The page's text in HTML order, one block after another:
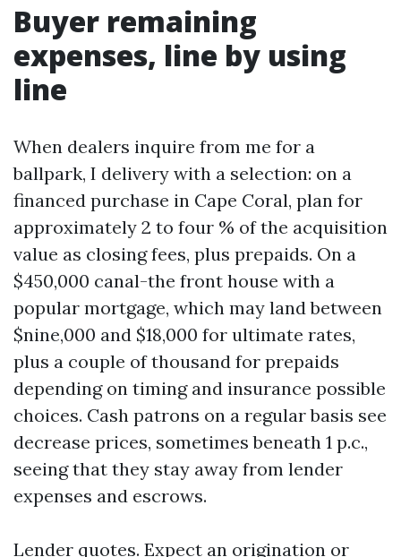
Buyer remaining
expenses, line by using
line
When dealers inquire from me for a
ballpark, I delivery with a selection: on a
financed purchase in Cape Coral, plan for
approximately 2 to four % of the acquisition
value as closing fees, plus prepaids. On a
$450,000 canal-the front house with a
popular mortgage, which may land between
$nine,000 and $18,000 for ultimate rates,
plus a couple of thousand for prepaids
depending on timing and insurance possible
choices. Cash patrons on a regular basis see
decrease prices, sometimes beneath 1 p.c.,
seeing that they stay away from lender
expenses and escrows.
Lender quotes. Expect an origination or